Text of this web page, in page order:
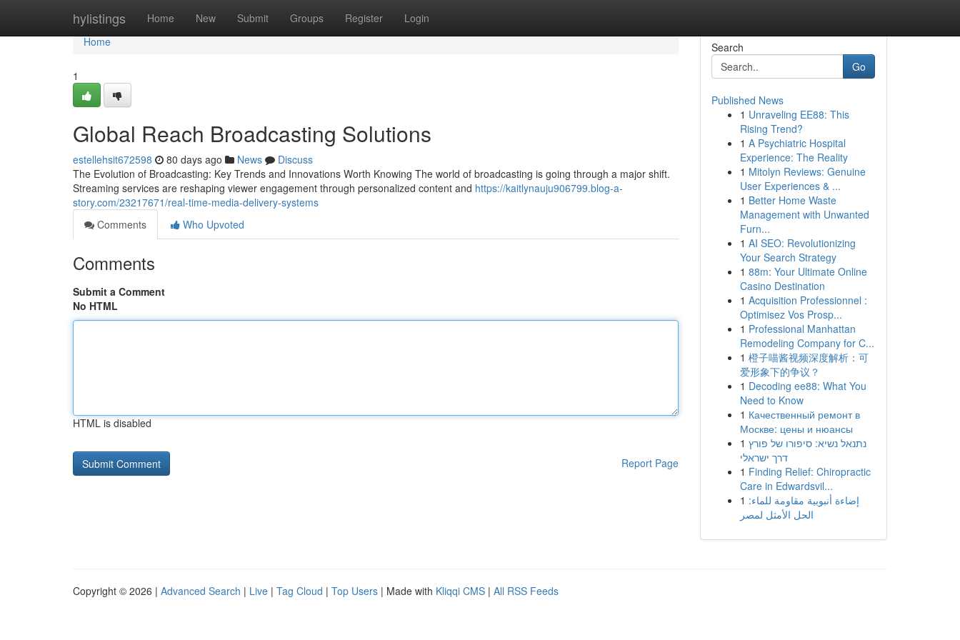
hylistings Home New Submit Groups Register Login
Home
Home
1
Global Reach Broadcasting Solutions
estellehsit672598 80 days ago News
Discuss
The Evolution of Broadcasting: Key Trends and Innovations Worth Knowing The world of broadcasting is going through a major shift.
Streaming services are reshaping viewer engagement through personalized content and https://kaitlynauju906799.blog-a-
story.com/23217671/real-time-media-delivery-systems
Comments
Who Upvoted
Comments
Submit a Comment
No HTML
HTML is disabled
Report Page
Search
Go
Published News
1 Unraveling EE88: This
Rising Trend?
1 A Psychiatric Hospital
Experience: The Reality
1 Mitolyn Reviews: Genuine
User Experiences & ...
1 Better Home Waste
Management with Unwanted
Furn...
1 AI SEO: Revolutionizing
Your Search Strategy
1 88m: Your Ultimate Online
Casino Destination
1 Acquisition Professionnel :
Optimisez Vos Prosp...
1 Professional Manhattan
Remodeling Company for C...
1 橙子喵酱视频深度解析：可
爱形象下的争议？
1 Decoding ee88: What You
Need to Know
1 Качественный ремонт в
Москве: цены и нюансы
1 נתנאל נשיא: סיפורו של פורץ
דרך ישראלי
1 Finding Relief: Chiropractic
Care in Edwardsvil...
1 إضاءة أنبوبية مقاومة للماء:
الحل الأمثل لمصر
Copyright © 2026 | Advanced Search | Live | Tag Cloud | Top Users | Made with Kliqqi CMS | All RSS Feeds